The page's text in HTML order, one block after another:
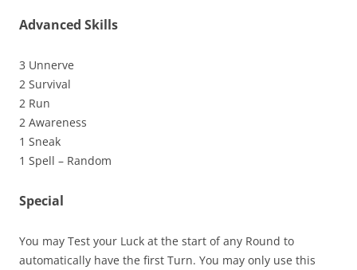
Advanced Skills
3 Unnerve
2 Survival
2 Run
2 Awareness
1 Sneak
1 Spell – Random
Special
You may Test your Luck at the start of any Round to
automatically have the first Turn. You may only use this